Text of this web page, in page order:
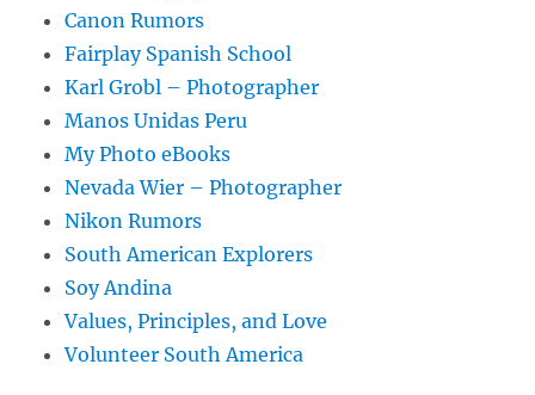
Canon Rumors
Fairplay Spanish School
Karl Grobl – Photographer
Manos Unidas Peru
My Photo eBooks
Nevada Wier – Photographer
Nikon Rumors
South American Explorers
Soy Andina
Values, Principles, and Love
Volunteer South America